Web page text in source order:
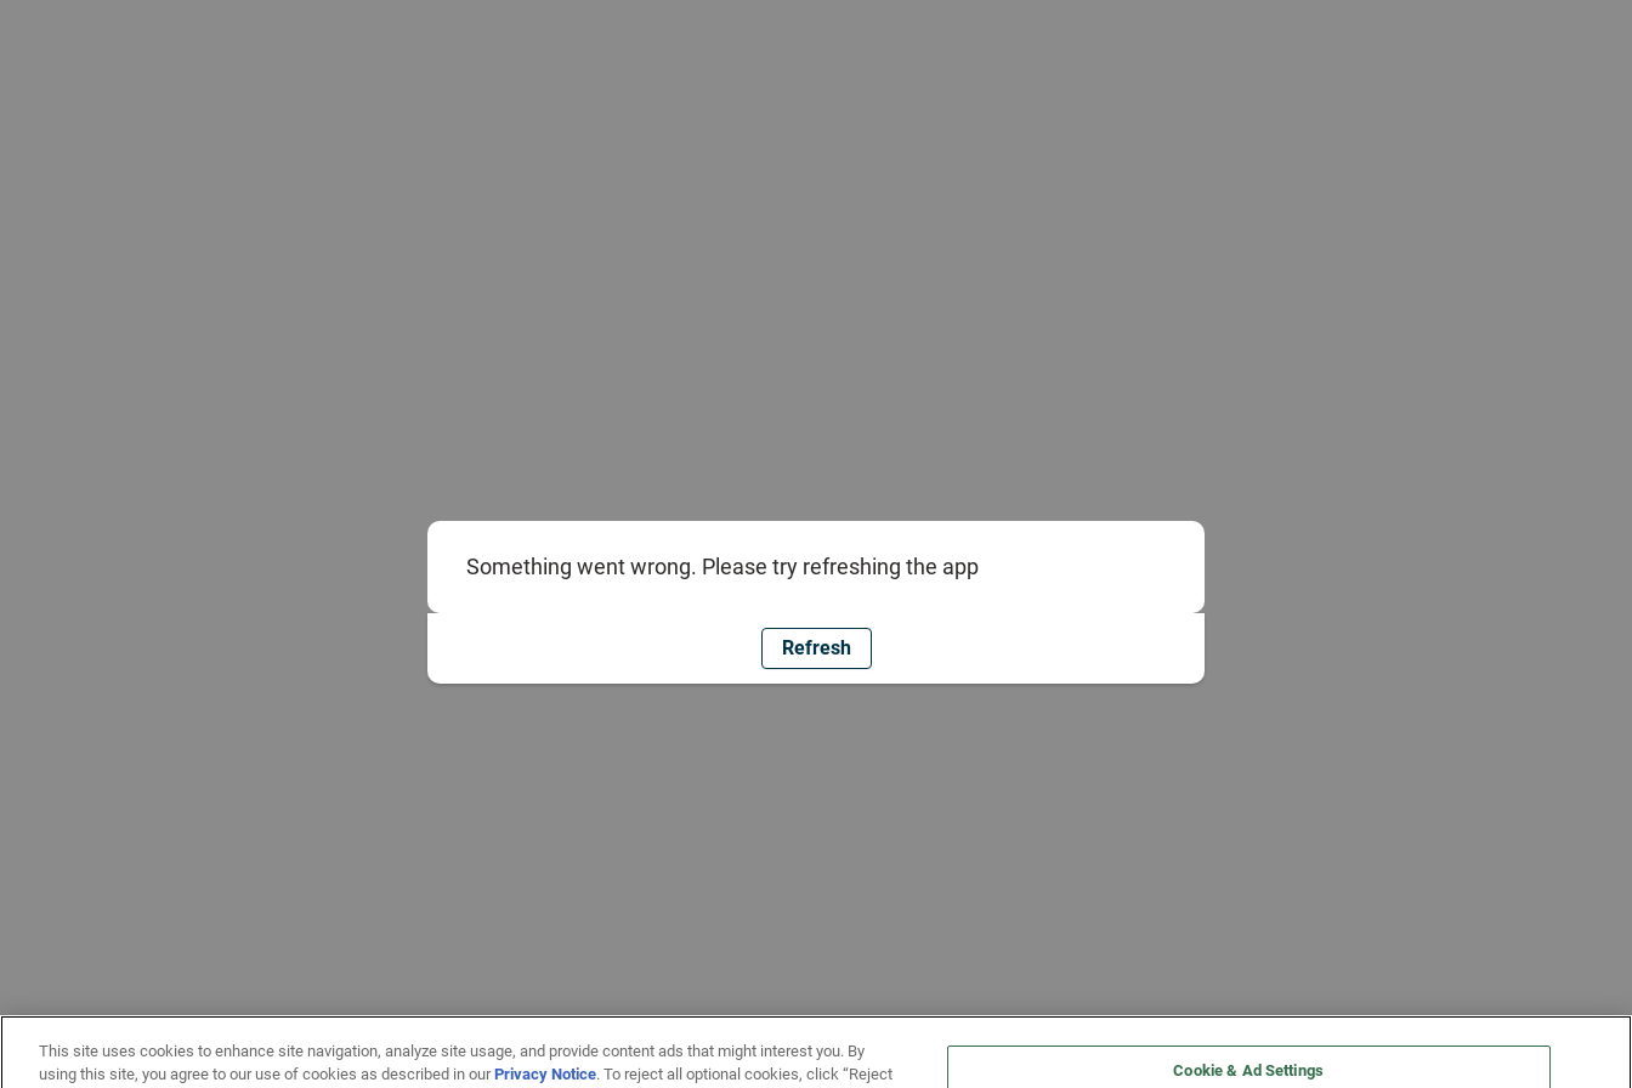
Something went wrong. Please try refreshing the app
Refresh
This site uses cookies to enhance site navigation, analyze site usage, and provide content ads that might interest you. By
using this site, you agree to our use of cookies as described in ourPrivacy Notice. To reject all optional cookies, click “Reject Cookie & Ad Settings